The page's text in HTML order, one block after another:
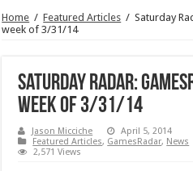
Home / Featured Articles / Saturday
week of 3/31/14
Saturday Radar:
week of 3/31/14
Jason Micciche
April 5, 2014
Featured Articles, GamesRadar, News
2,571 Views